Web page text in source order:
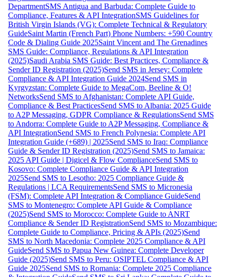
DepartmentSMS Antigua and Barbuda: Complete Guide to
Compliance, Features & API IntegrationSMS Guidelines for
British Virgin Islands (VG): Complete Technical & Regulatory
GuideSaint Martin (French Part) Phone Numbers: +590 Country
Code & Dialing Guide 2025Saint Vincent and The Grenadines
SMS Guide: Compliance, Regulations & API Integration
(2025)Saudi Arabia SMS Guide: Best Practices, Compliance &
Sender ID Registration (2025)Send SMS in Jersey: Complete
Compliance & API Integration Guide 2024Send SMS in
Kyrgyzstan: Complete Guide to MegaCom, Beeline & O!
NetworksSend SMS to Afghanistan: Complete API Guide,
Compliance & Best PracticesSend SMS to Albania: 2025 Guide
to A2P Messaging, GDPR Compliance & RegulationsSend SMS
to Andorra: Complete Guide to A2P Messaging, Compliance &
API IntegrationSend SMS to French Polynesia: Complete API
Integration Guide (+689) | 2025Send SMS to Iraq: Compliance
Guide & Sender ID Registration (2025)Send SMS to Jamaica:
2025 API Guide | Digicel & Flow ComplianceSend SMS to
Kosovo: Complete Compliance Guide & API Integration
2025Send SMS to Lesotho: 2025 Compliance Guide &
Regulations | LCA RequirementsSend SMS to Micronesia
(FSM): Complete API Integration & Compliance GuideSend
SMS to Montenegro: Complete API Guide & Compliance
(2025)Send SMS to Morocco: Complete Guide to ANRT
Compliance & Sender ID RegistrationSend SMS to Mozambique:
Complete Guide to Compliance, Pricing & APIs (2025)Send
SMS to North Macedonia: Complete 2025 Compliance & API
GuideSend SMS to Papua New Guinea: Complete Developer
Guide (2025)Send SMS to Peru: OSIPTEL Compliance & API
Guide 2025Send SMS to Romania: Complete 2025 Compliance